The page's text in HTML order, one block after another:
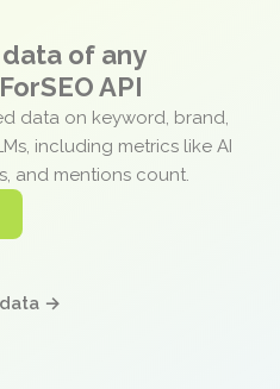
of any
API
data on keyword, brand,
including metrics like AI
and mentions count.
→